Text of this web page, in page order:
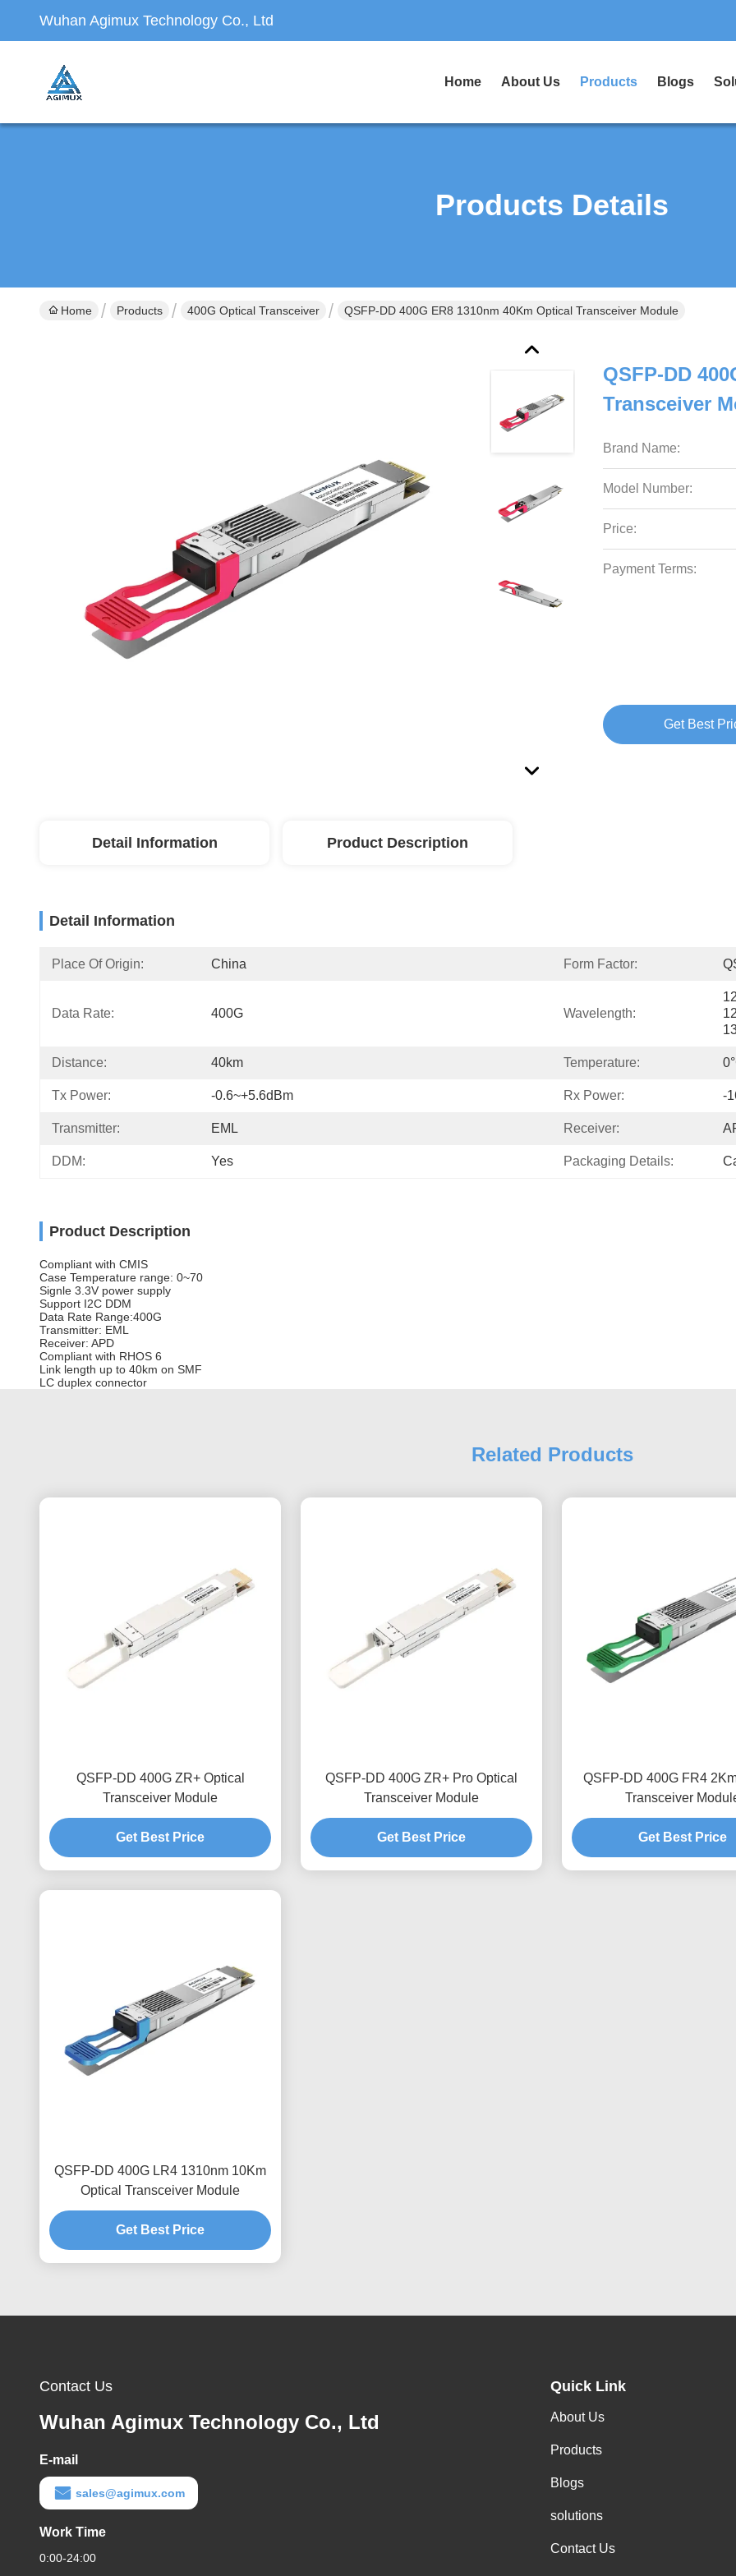
Wuhan Agimux Technology Co., Ltd
Home About Us Products Blogs
Products Details
Home Products 400G Optical Transceiver QSFP-DD 400G ER8 1310nm 40Km Optical Transceiver Module
QSFP-DD
Transceiver
Brand Name:
Model Number:
Price:
Payment Terms:
Get Best
Detail Information Product Description
Detail Information
Place Of Origin: China Form Factor:
Data Rate: 400G Wavelength:
Distance: 40km Temperature:
Tx Power: -0.6~+5.6dBm Rx Power: -
Transmitter: EML Receiver:
DDM: Yes Packaging Details:
Product Description
Compliant with CMIS
Case Temperature range: 0~70
Signle 3.3V power supply
Support I2C DDM
Data Rate Range:400G
Transmitter: EML
Receiver: APD
Compliant with RHOS 6
Link length up to 40km on SMF
LC duplex connector
Related Products
QSFP-DD 400G ZR+ Optical
Transceiver Module
Get Best Price
QSFP-DD 400G ZR+ Pro Optical
Transceiver Module
Get Best Price
QSFP-DD 400G FR4
Transceiver
Get Best Price
QSFP-DD 400G LR4 1310nm 10Km
Optical Transceiver Module
Get Best Price
Contact Us
Wuhan Agimux Technology Co., Ltd
E-mail
sales@agimux.com
Work Time
0:00-24:00
Quick Link
About Us
Products
Blogs
solutions
Contact Us